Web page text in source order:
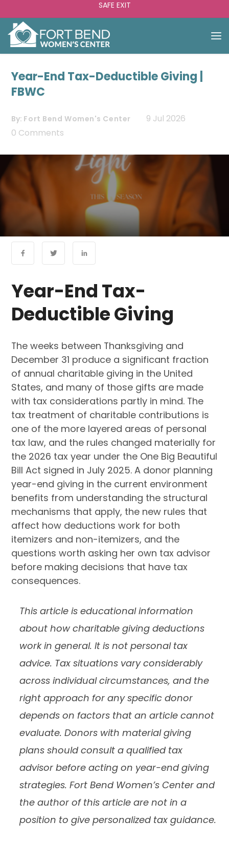
SAFE EXIT
Year-End Tax-Deductible Giving |
FBWC
By: Fort Bend Women's Center
9 Jul 2026
0 Comments
Year-End Tax-
Deductible Giving
The weeks between Thanksgiving and
December 31 produce a significant fraction
of annual charitable giving in the United
States, and many of those gifts are made
with tax considerations partly in mind. The
tax treatment of charitable contributions is
one of the more layered areas of personal
tax law, and the rules changed materially for
the 2026 tax year under the One Big Beautiful
Bill Act signed in July 2025. A donor planning
year-end giving in the current environment
benefits from understanding the structural
mechanisms that apply, the new rules that
affect how deductions work for both
itemizers and non-itemizers, and the
questions worth asking her own tax advisor
before making decisions that have tax
consequences.
This article is educational information
about how charitable giving deductions
work in general. It is not personal tax
advice. Tax situations vary considerably
across individual circumstances, and the
right approach for any specific donor
depends on factors that an article cannot
evaluate. Donors with material giving
plans should consult a qualified tax
advisor before acting on year-end giving
strategies. Fort Bend Women’s Center and
the author of this article are not in a
position to give personalized tax guidance.